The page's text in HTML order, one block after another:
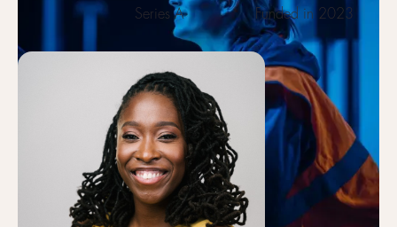
Series A Funded in 2023